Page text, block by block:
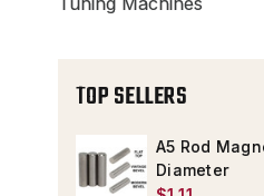
TOP SELLERS
A5 Rod
Diameter